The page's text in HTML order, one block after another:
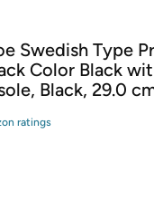
on Woot! orders
on Shirt.Woot
required. See
in with Amazon or try a
Swedish Type
Color Black
Black, 29.0
ratings